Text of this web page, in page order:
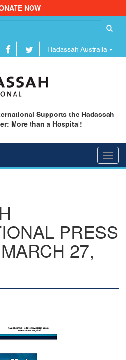
NOW
Hadassah Australia
Supports the Hadassah
More than a Hospital!
PRESS
27,